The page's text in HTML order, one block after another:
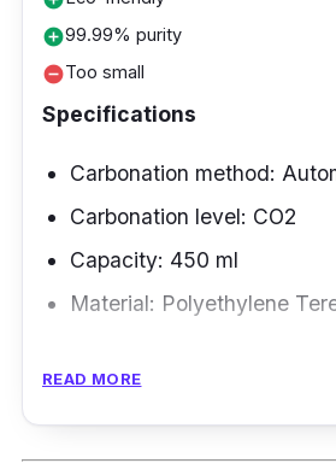
add_circle99.99% purity
remove_circleToo small
Specifications
Carbonation method:
Carbonation level: CO2
Capacity: 450 ml
Material: Polyethylene
The OTE home soda
design significantly lessens
READ MORE